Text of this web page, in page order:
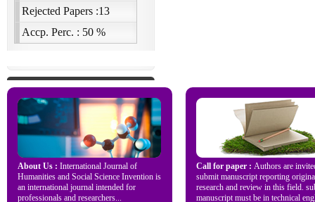
About Us : International Journal of
Humanities and Social Science Invention is
an international journal intended for
professionals and researchers...
Call for paper : Authors are
submit manuscript reporting
research and review in this field.
manuscript must be in technical